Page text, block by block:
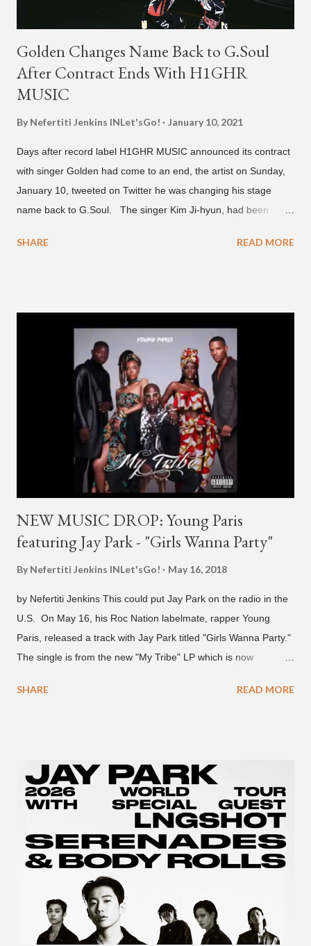
Golden Changes Name Back to G.Soul
After Contract Ends With H1GHR
MUSIC
By Nefertiti Jenkins INLet'sGo! January 10, 2021
Days after record label H1GHR MUSIC announced its contract
with singer Golden had come to an end, the artist on Sunday,
January 10, tweeted on Twitter he was changing his stage
name back to G.Soul. The singer Kim Ji-hyun, had been
first got to know the South Korean soulful artist as G.Soul,
H1GHR MUSIC, where he released "Circles," "Hate Everything"
and "Another Sad Love Song." With the departure from
H1GHR MUSIC, the singer is reminding fans to support his
work on his YouTube channel. Check it out below.
pic.twitter.com/MJPUeqTJ4Z — G (@lmlliGLDN) January 10,
2021 We are in deep regret to inform you that Golden's
contract has ended with H1GHR MUSIC. We would like to
sincerely thank Golden for his ama...
SHARE READ MORE
NEW MUSIC DROP: Young Paris
featuring Jay Park - "Girls Wanna Party"
By Nefertiti Jenkins INLet'sGo! May 16, 2018
by Nefertiti Jenkins This could put Jay Park on the radio in the
U.S. On May 16, his Roc Nation labelmate, rapper Young
Paris, released a track with Jay Park titled "Girls Wanna Party."
The single is from the new "My Tribe" LP which is now
naijabeatzone.com , Young Paris says "The 'MY TRIBE' Album
New York. This is the second (urban radio ready) collaboration
released this week, for Korean-American singer/rapper Jay
Park. On May 15, Park uploaded a remix to Justine Skye's
"Back For More." On Twitter, Jay Park says he has 30 to 40
unreleased songs, including the already popular "Soju," with
rapper 2 Chainz, which he announced (at the recent Identity LA
Free Concert), will be ...
SHARE READ MORE